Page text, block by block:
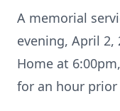
A memorial
evening, April 2,
Home at
for an hour